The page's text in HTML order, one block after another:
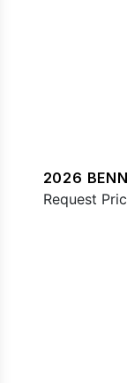
2026
Request